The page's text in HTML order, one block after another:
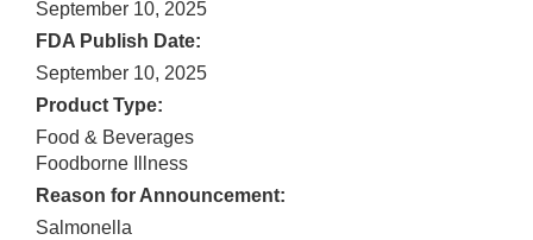
September 10, 2025
FDA Publish Date:
September 10, 2025
Product Type:
Food & Beverages
Foodborne Illness
Reason for Announcement:
Salmonella